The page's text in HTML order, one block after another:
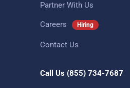
Partner With Us
Careers Hiring
Contact Us
Call Us (855) 734-7687